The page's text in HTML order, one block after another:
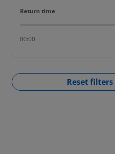
Return time
Return time
00:00
Reset filters